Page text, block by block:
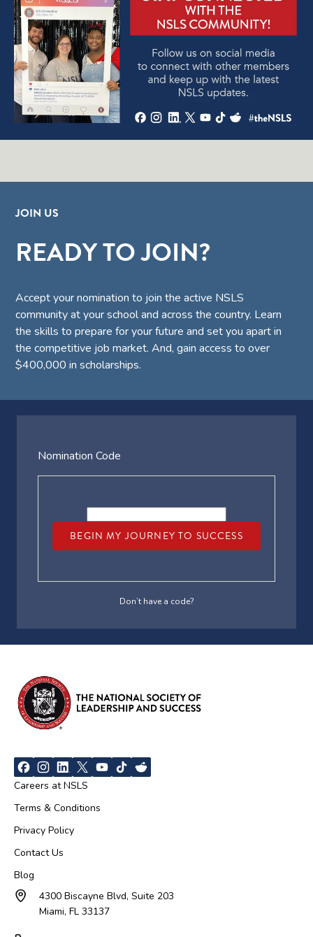
JOIN US
READY TO JOIN?
Accept your nomination to join the active NSLS
community at your school and across the country. Learn
the skills to prepare for your future and set you apart in
the competitive job market. And, gain access to over
$400,000 in scholarships.
Nomination Code
BEGIN MY JOURNEY TO SUCCESS
Don’t have a code?
Careers at NSLS
Terms & Conditions
Privacy Policy
Contact Us
Blog
4300 Biscayne Blvd, Suite 203
Miami, FL 33137